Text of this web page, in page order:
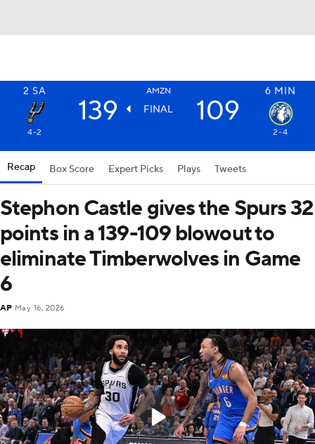
2 SA AMZN 6 MIN
139 FINAL 109
4-2 2-4
Recap Box Score Expert Picks Plays Tweets
Stephon Castle gives the Spurs 32
points in a 139-109 blowout to
eliminate Timberwolves in Game
6
AP May 16, 2026